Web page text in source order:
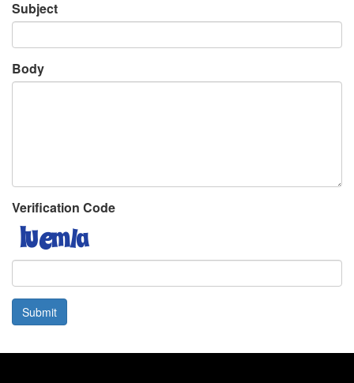
Subject
Body
Verification Code
Submit